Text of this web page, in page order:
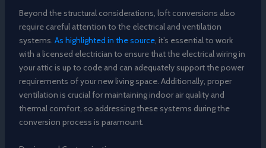
Beyond the structural considerations, loft conversions also
require careful attention to the electrical and ventilation
systems. As highlighted in the source, it’s essential to work
with a licensed electrician to ensure that the electrical wiring in
your attic is up to code and can adequately support the power
requirements of your new living space. Additionally, proper
ventilation is crucial for maintaining indoor air quality and
thermal comfort, so addressing these systems during the
conversion process is paramount.